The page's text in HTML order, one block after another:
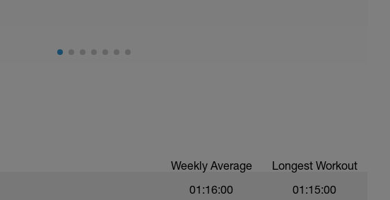
Weekly Average Longest Workout
01:16:00 01:15:00